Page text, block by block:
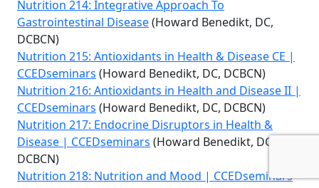
Nutrition 214: Integrative Approach To
Gastrointestinal Disease(Howard Benedikt, DC,
DCBCN)
Nutrition 215: Antioxidants in Health & Disease CE |
CCEDseminars (Howard Benedikt, DC, DCBCN)
Nutrition 216: Antioxidants in Health and Disease II |
CCEDseminars (Howard Benedikt, DC, DCBCN)
Nutrition 217: Endocrine Disruptors in Health &
Disease | CCEDseminars (Howard Benedikt, DC,
DCBCN)
Nutrition 218: Nutrition and Mood | CCEDseminars